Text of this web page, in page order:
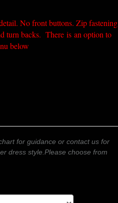
No front buttons. Zip fastening
turn backs. There is an option to
below
for guidance or contact us for
dress style.Please choose from